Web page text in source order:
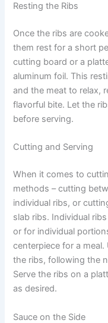
Resting the Ribs
Once the ribs are
them rest for a short
cutting board or a
aluminum foil. This
and the meat to relax,
flavorful bite. Let the
before serving.
Cutting and Serving
When it comes to
methods – cutting
individual ribs, or
slab ribs. Individual
or for individual
centerpiece for a
the ribs, following the
Serve the ribs on a
as desired.
Sauce on the Side